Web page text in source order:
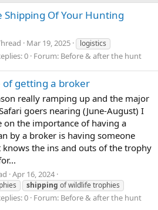
Shipping Of Your Hunting
Mar 19, 2025
logistics
0 Forum: Before & after the hunt
getting a broker
really ramping up and the major
goers nearing (June-August) I
on the importance of having a
by a broker is having someone
knows the ins and outs of the trophy
Apr 16, 2024
shipping of wildlife trophies
0 Forum: Before & after the hunt